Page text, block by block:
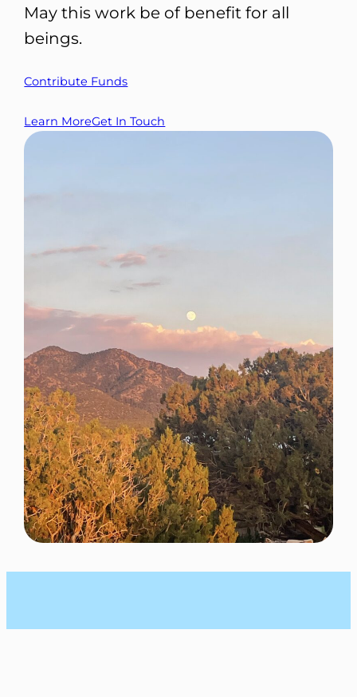
May this work be of benefit for all
beings.
Contribute Funds
Learn MoreGet In Touch